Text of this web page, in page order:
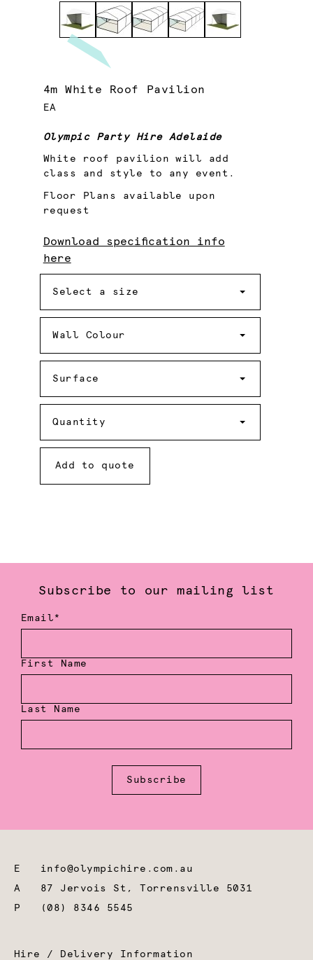
4m White Roof Pavilion
EA
Olympic Party Hire Adelaide
White roof pavilion will add
class and style to any event.
Floor Plans available upon
request
Download specification info
here
Select a size
Colour
Wall Colour
Surface
Quantity
Add to quote
Subscribe to our mailing list
Email*
First Name
Last Name
Subscribe
E info@olympichire.com.au
A 87 Jervois St, Torrensville 5031
P
(08) 8346 5545
Hire / Delivery Information